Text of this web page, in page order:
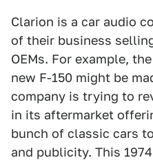
Clarion is a car audio
of their business
OEMs. For example,
new F-150 might be
company is trying to
in its aftermarket
bunch of classic cars
and publicity. This